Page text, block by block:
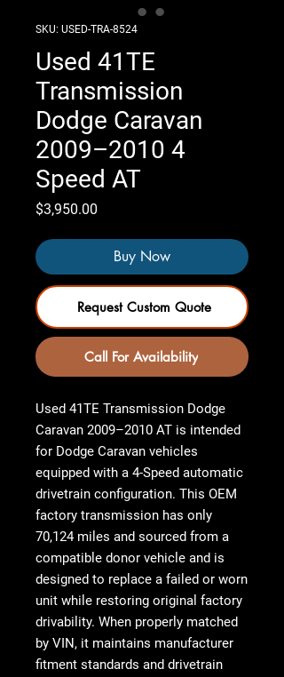
SKU: USED-TRA-8524
Used 41TE
Transmission
Dodge Caravan
2009–2010 4
Speed AT
$3,950.00
Buy Now
Request Custom Quote
Call For Availability
Used 41TE Transmission Dodge
Caravan 2009–2010 AT is intended
for Dodge Caravan vehicles
equipped with a 4-Speed automatic
drivetrain configuration. This OEM
factory transmission has only
70,124 miles and sourced from a
compatible donor vehicle and is
designed to replace a failed or worn
unit while restoring original factory
drivability. When properly matched
by VIN, it maintains manufacturer
fitment standards and drivetrain